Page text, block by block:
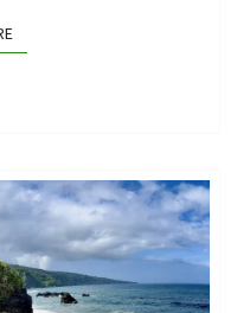
READ MORE